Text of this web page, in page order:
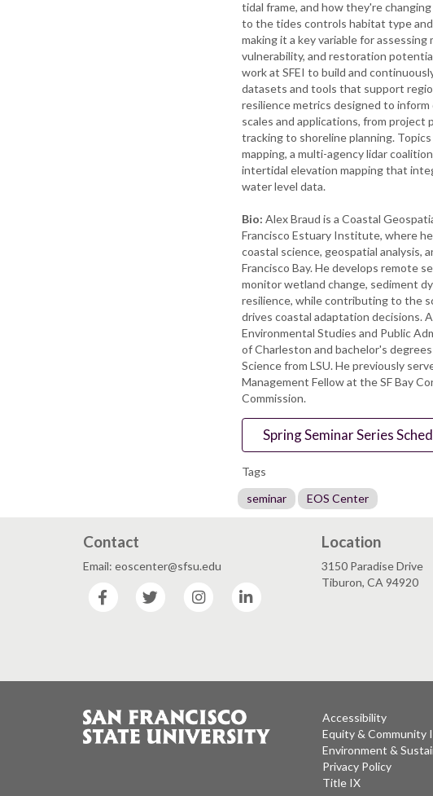
tidal frame, and how they're
to the tides controls habitat type
making it a key variable for
vulnerability, and restoration
work at SFEI to build and
datasets and tools that support
resilience metrics designed to inform
scales and applications, from
tracking to shoreline planning.
mapping, a multi-agency lidar
intertidal elevation mapping that
water level data.
Bio: Alex Braud is a Coastal
Francisco Estuary Institute, where
coastal science, geospatial analysis,
Francisco Bay. He develops remote
monitor wetland change, sediment
resilience, while contributing to the
drives coastal adaptation decisions.
Environmental Studies and Public
of Charleston and bachelor's
Science from LSU. He previously
Management Fellow at the SF Bay
Commission.
Spring Seminar Series
Tags
seminar
EOS Center
Contact
Email: eoscenter@sfsu.edu
Facebook
Twitter Instagram
Location
3150 Paradise Drive
Tiburon, CA 94920
Accessibility
Equity & Community
Environment &
Privacy Policy
Title IX